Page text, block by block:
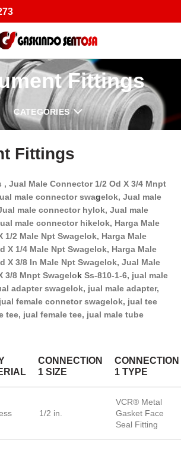
Fittings
CATEGORIES
Fittings
Jual Male Connector 1/2 Od X 3/4 Mnpt
male connector swagelok, Jual male
male connector hylok, Jual male
male connector hikelok, Harga Male
1/2 Male Npt Swagelok, Harga Male
X 1/4 Male Npt Swagelok, Harga Male
X 3/8 In Male Npt Swagelok, Jual Male
3/8 Mnpt Swagelok Ss-810-1-6, jual male
adapter swagelok, jual male adapter,
female connetor swagelok, jual tee
tee, jual female tee, jual male tube
CONNECTION
1 SIZE
CONNECTION
1 TYPE
1/2 in.
VCR® Metal
Gasket Face
Seal Fitting